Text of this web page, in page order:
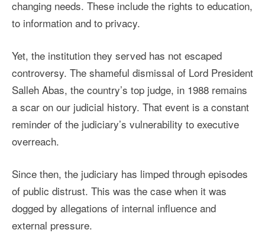
changing needs. These include the rights to education,
to information and to privacy.
Yet, the institution they served has not escaped
controversy. The shameful dismissal of Lord President
Salleh Abas, the country’s top judge, in 1988 remains
a scar on our judicial history. That event is a constant
reminder of the judiciary’s vulnerability to executive
overreach.
Since then, the judiciary has limped through episodes
of public distrust. This was the case when it was
dogged by allegations of internal influence and
external pressure.